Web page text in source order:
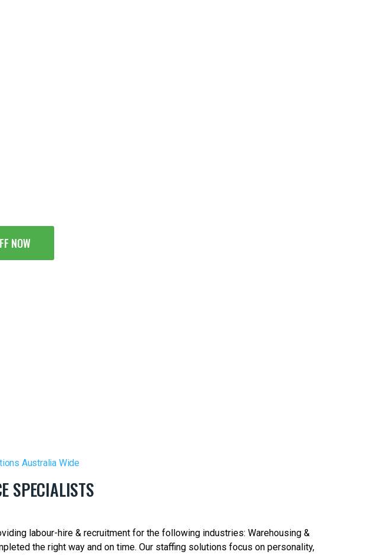
NOW
Australia Wide
SPECIALISTS
labour-hire & recruitment for the following industries: Warehousing &
the right way and on time. Our staffing solutions focus on personality,